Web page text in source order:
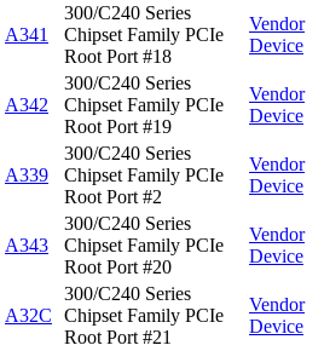
A341
300/C240 Series
Chipset Family PCIe
Root Port #18
Vendor
Device
A342
300/C240 Series
Chipset Family PCIe
Root Port #19
Vendor
Device
A339
300/C240 Series
Chipset Family PCIe
Root Port #2
Vendor
Device
A343
300/C240 Series
Chipset Family PCIe
Root Port #20
Vendor
Device
A32C
300/C240 Series
Chipset Family PCIe
Root Port #21
Vendor
Device